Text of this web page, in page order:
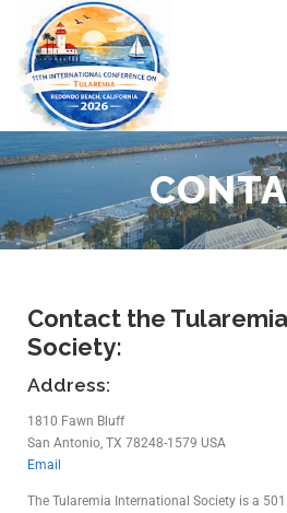
ABOUT MEMBERSHIP
CONTACT MY ACCOUNT
Contact the
Society:
Address:
1810 Fawn Bluff
San Antonio, TX 78248-1579 USA
Email
The Tularemia International Society is a